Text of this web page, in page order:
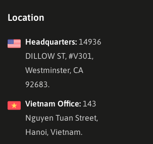
Location
Headquarters: 14936
DILLOW ST, #V301,
Westminster, CA
92683.
Vietnam Office: 143
Nguyen Tuan Street,
Hanoi, Vietnam.